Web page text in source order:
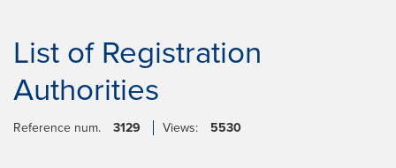
List of Registration
Authorities
Reference num. 3129 Views: 5530